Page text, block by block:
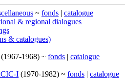
~ fonds | catalogue
& regional dialogues
& catalogues)
(1967-1968) ~ fonds | catalogue
I (1970-1982) ~ fonds | catalogue